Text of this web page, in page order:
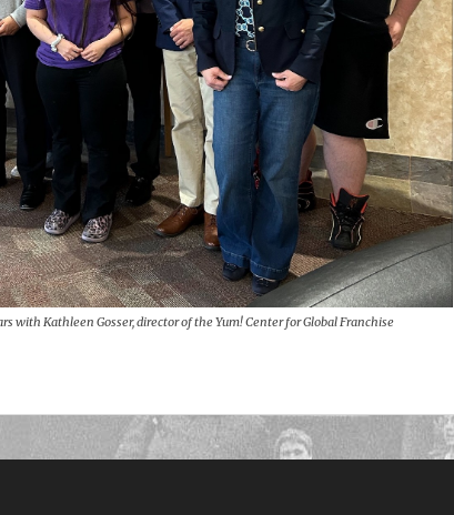
with Kathleen Gosser, director of the Yum! Center for Global Franchise